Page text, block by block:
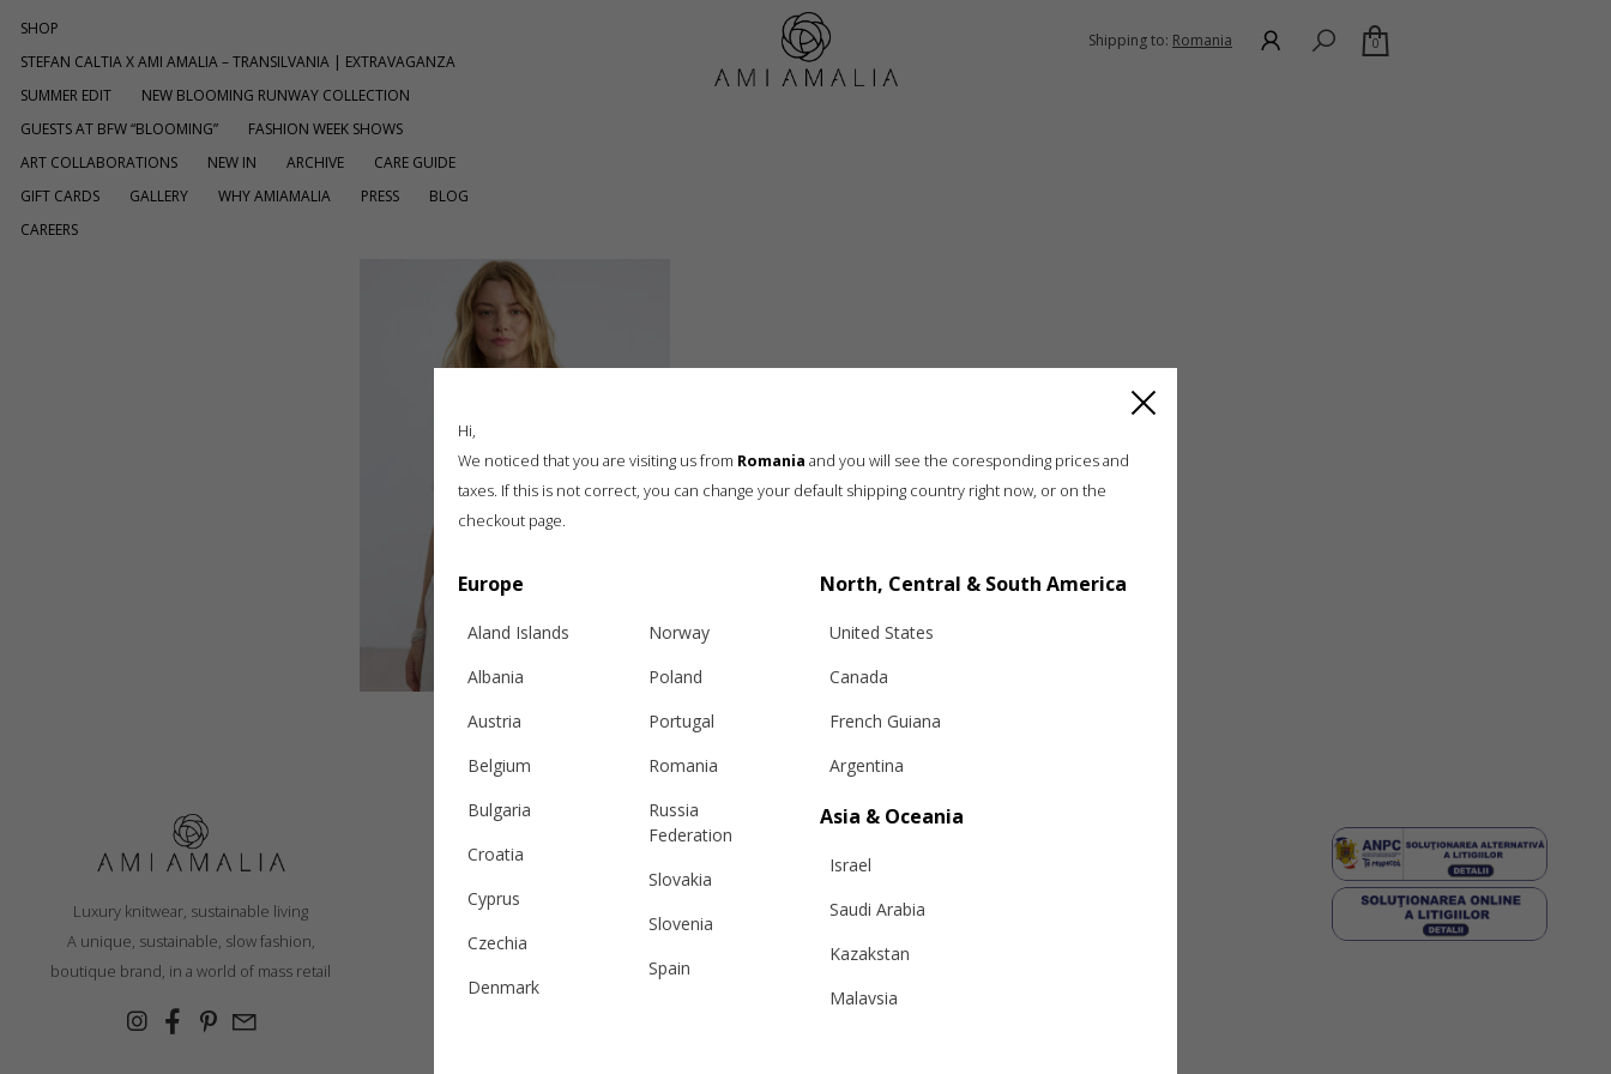
SHOP
STEFAN CALTIA X AMI AMALIA – TRANSILVANIA | EXTRAVAGANZA
SUMMER EDIT
NEW BLOOMING RUNWAY COLLECTION
GUESTS AT BFW “BLOOMING”
FASHION WEEK SHOWS
ART COLLABORATIONS
NEW IN ARCHIVE
CARE GUIDE
GIFT CARDS
GALLERY WHY AMIAMALIA PRESS
BLOG
CAREERS
Shipping to: Romania 0
Luxury knitwear, sustainable living
A unique, sustainable, slow fashion,
boutique brand, in a world of mass retail
Legal
ANPC
Hi,
We noticed that you are visiting us from Romania and you will see the coresponding prices and
taxes. If this is not correct, you can change your default shipping country right now, or on the
checkout page.
Europe
Aland Islands
Albania
Austria
Belgium
Bulgaria
Croatia
Cyprus
Czechia
Denmark
Norway
Poland
Portugal
Romania
Russia
Federation
Slovakia
Slovenia
Spain
North, Central & South America
United States
Canada
French Guiana
Argentina
Asia & Oceania
Israel
Saudi Arabia
Kazakstan
Malaysia